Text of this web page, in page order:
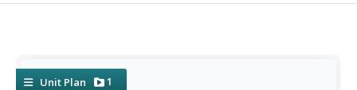
Unit Plan 1